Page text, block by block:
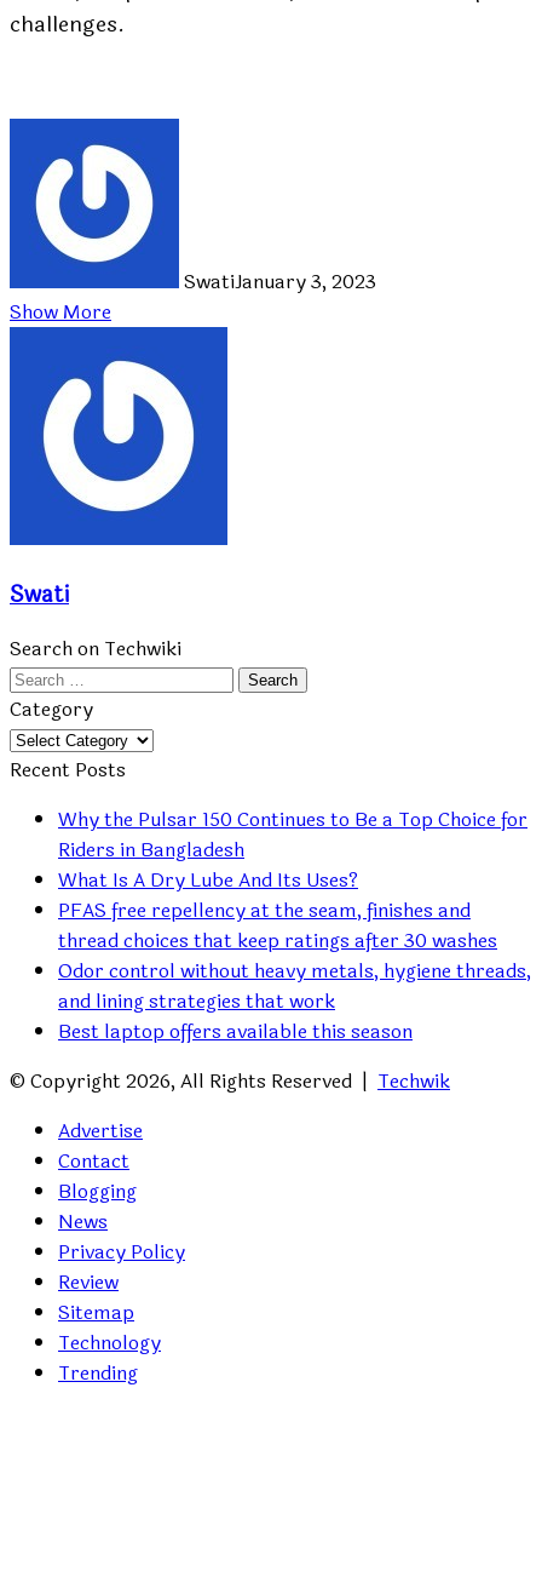
challenges.
SwatiJanuary 3, 2023
Show More
Swati
Search on Techwiki
Search
for:
Category
Category
Recent Posts
Why the Pulsar 150 Continues to Be a Top Choice for
Riders in Bangladesh
What Is A Dry Lube And Its Uses?
PFAS free repellency at the seam, finishes and
thread choices that keep ratings after 30 washes
Odor control without heavy metals, hygiene threads,
and lining strategies that work
Best laptop offers available this season
© Copyright 2026, All Rights Reserved | Techwik
Advertise
Contact
Blogging
News
Privacy Policy
Review
Sitemap
Technology
Trending